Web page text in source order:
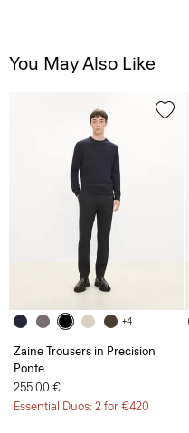
You May Also Like
+4
Zaine Trousers in Precision
Ponte
255.00 €
Essential Duos: 2 for €420